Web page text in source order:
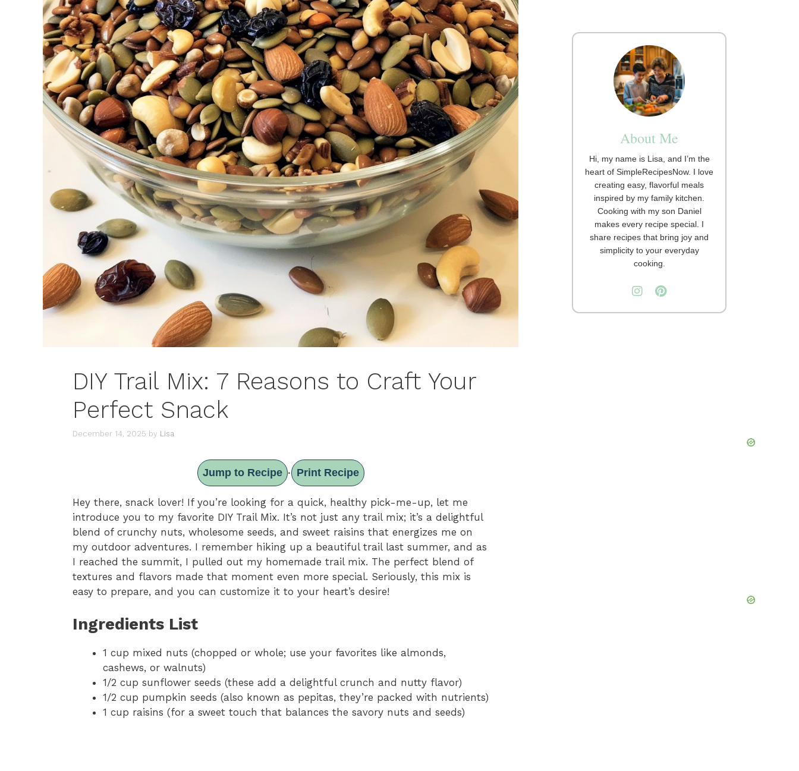
DIY Trail Mix: 7 Reasons to Craft Your
Perfect Snack
December 14, 2025 by Lisa
Jump to Recipe · Print Recipe
Hey there, snack lover! If you’re looking for a quick, healthy pick-me-up, let me
introduce you to my favorite DIY Trail Mix. It’s not just any trail mix; it’s a delightful
blend of crunchy nuts, wholesome seeds, and sweet raisins that energizes me on
my outdoor adventures. I remember hiking up a beautiful trail last summer, and as
I reached the summit, I pulled out my homemade trail mix. The perfect blend of
textures and flavors made that moment even more special. Seriously, this mix is
easy to prepare, and you can customize it to your heart’s desire!
Ingredients List
1 cup mixed nuts (chopped or whole; use your favorites like almonds,
cashews, or walnuts)
1/2 cup sunflower seeds (these add a delightful crunch and nutty flavor)
1/2 cup pumpkin seeds (also known as pepitas, they’re packed with nutrients)
1 cup raisins (for a sweet touch that balances the savory nuts and seeds)
About Me
Hi, my name is Lisa, and I’m the
heart of SimpleRecipesNow. I love
creating easy, flavorful meals
inspired by my family kitchen.
Cooking with my son Daniel
makes every recipe special. I
share recipes that bring joy and
simplicity to your everyday
cooking.